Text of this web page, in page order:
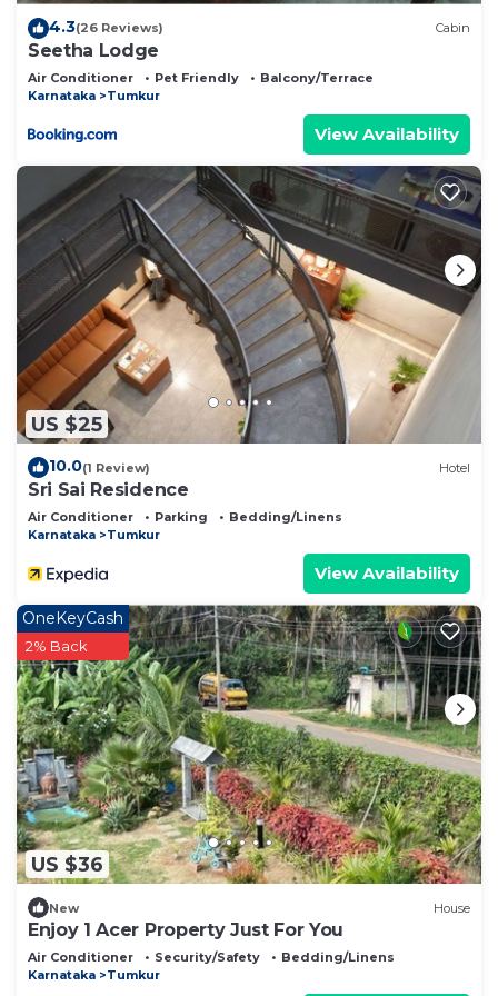
4.3(26 Reviews) Cabin
Seetha Lodge
Air Conditioner Pet Friendly
Balcony/Terrace
Karnataka
Tumkur
View Availability
US $25
10.0(1 Review) Hotel
Sri Sai Residence
Air Conditioner Parking
Bedding/Linens
Karnataka
Tumkur
View Availability
US $36
OneKeyCash
2% Back
New House
Enjoy 1 Acer Property Just For You
Air Conditioner Security/Safety
Bedding/Linens
Karnataka
Tumkur